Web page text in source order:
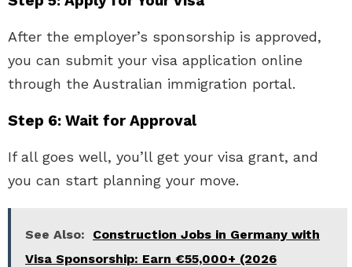
After the employer’s sponsorship is approved,
you can submit your visa application online
through the Australian immigration portal.
Step 6: Wait for Approval
If all goes well, you’ll get your visa grant, and
you can start planning your move.
See Also:
Construction Jobs in Germany with
Visa Sponsorship: Earn €55,000+ (2026